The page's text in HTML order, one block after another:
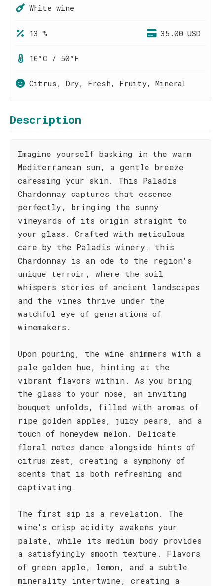
White wine
13 % 35.00 USD
10°C / 50°F
Citrus, Dry, Fresh, Fruity, Mineral
Description
Imagine yourself basking in the warm
Mediterranean sun, a gentle breeze
caressing your skin. This Paladis
Chardonnay captures that essence
perfectly, bringing the sunny
vineyards of its origin straight to
your glass. Crafted with meticulous
care by the Paladis winery, this
Chardonnay is an ode to the region's
unique terroir, where the soil
whispers stories of ancient landscapes
and the vines thrive under the
watchful eye of generations of
winemakers.
Upon pouring, the wine shimmers with a
pale golden hue, hinting at the
vibrant flavors within. As you bring
the glass to your nose, an inviting
bouquet unfolds, filled with aromas of
ripe golden apples, juicy pears, and a
touch of honeydew melon. Delicate
floral notes dance alongside hints of
citrus zest, creating a symphony of
scents that is both refreshing and
captivating.
The first sip is a revelation. The
wine's crisp acidity awakens your
palate, while its medium body provides
a satisfyingly smooth texture. Flavors
of green apple, lemon, and a subtle
minerality intertwine, creating a